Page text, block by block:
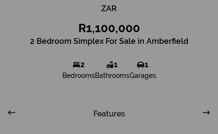
ZAR
R1,100,000
2 Bedroom Simplex For Sale in Amberfield
2
Bedrooms
1
Bathrooms
1
Garages
Features